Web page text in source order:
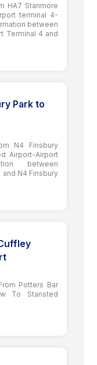
HA7 Stanmore
terminal 4-
between
Terminal 4 and
Park to
N4 Finsbury
Airport-Airport
between
N4 Finsbury
Potters Bar
To Stansted